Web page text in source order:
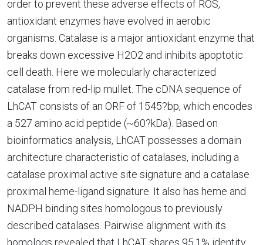
order to prevent these adverse effects of ROS,
antioxidant enzymes have evolved in aerobic
organisms. Catalase is a major antioxidant enzyme that
breaks down excessive H2O2 and inhibits apoptotic
cell death. Here we molecularly characterized
catalase from red-lip mullet. The cDNA sequence of
LhCAT consists of an ORF of 1545?bp, which encodes
a 527 amino acid peptide (~60?kDa). Based on
bioinformatics analysis, LhCAT possesses a domain
architecture characteristic of catalases, including a
catalase proximal active site signature and a catalase
proximal heme-ligand signature. It also has heme and
NADPH binding sites homologous to previously
described catalases. Pairwise alignment with its
homologs revealed that LhCAT shares 95.1% identity